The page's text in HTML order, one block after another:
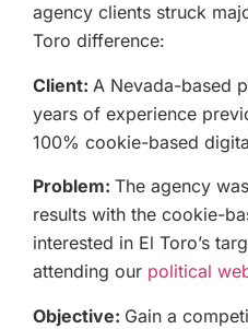
agency clients struck
Toro difference:
Client: A Nevada-based
years of experience
100% cookie-based
Problem: The agency
results with the cookie-
interested in El Toro’s
attending our political
Objective: Gain a